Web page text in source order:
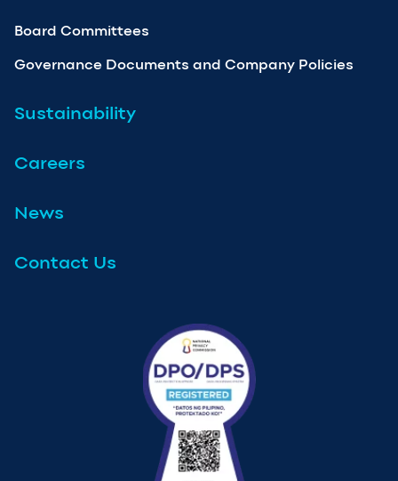
Board Committees
Governance Documents and Company Policies
Sustainability
Careers
News
Contact Us